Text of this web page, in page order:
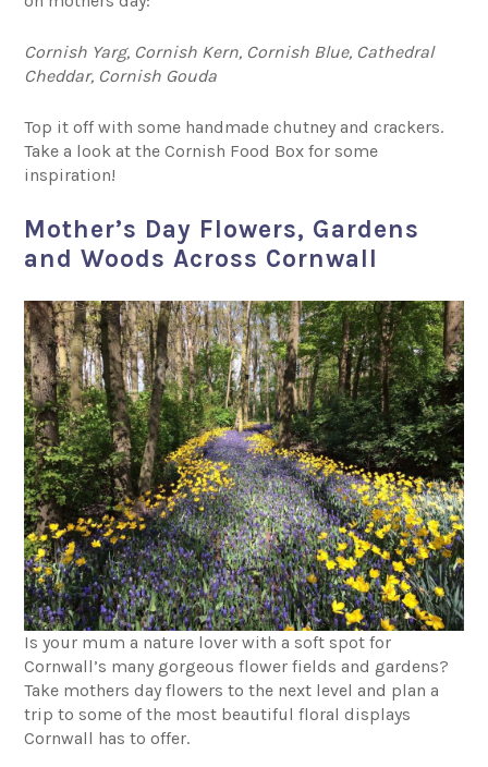
Cornish Yarg, Cornish Kern, Cornish Blue, Cathedral
Cheddar, Cornish Gouda
Top it off with some handmade chutney and crackers.
Take a look at the Cornish Food Box for some
inspiration!
Mother’s Day Flowers, Gardens
and Woods Across Cornwall
Is your mum a nature lover with a soft spot for
Cornwall’s many gorgeous flower fields and gardens?
Take mothers day flowers to the next level and plan a
trip to some of the most beautiful floral displays
Cornwall has to offer.